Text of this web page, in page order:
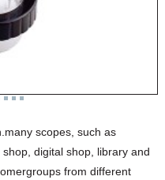
scopes, such as
digital shop, library and
from different